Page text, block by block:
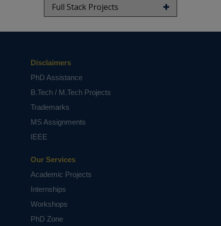
Full Stack Projects
Our Services
Academic Projects
Internships
Workshops
PhD Zone
Disclaimers
PhD Assistance
B.Tech / M.Tech Projects
Trademarks
MS Assignments
IEEE